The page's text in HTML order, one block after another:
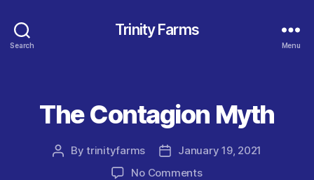
Search
Trinity Farms
Menu
Categories
The Contagion Myth
PostBytrinityfarms
PostJanuary 19, 2021
No Commentson